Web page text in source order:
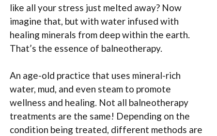
like all your stress just melted away? Now
imagine that, but with water infused with
healing minerals from deep within the earth.
That’s the essence of balneotherapy.
An age-old practice that uses mineral-rich
water, mud, and even steam to promote
wellness and healing. Not all balneotherapy
treatments are the same! Depending on the
condition being treated, different methods are